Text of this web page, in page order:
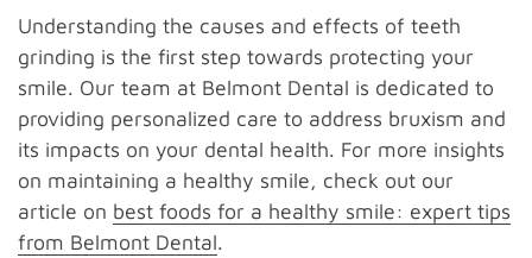
Understanding the causes and effects of teeth
grinding is the first step towards protecting your
smile. Our team at Belmont Dental is dedicated to
providing personalized care to address bruxism and
its impacts on your dental health. For more insights
on maintaining a healthy smile, check out our
article on best foods for a healthy smile: expert tips
from Belmont Dental.